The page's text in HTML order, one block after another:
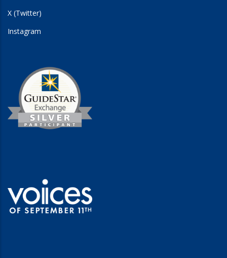
X (Twitter)
Instagram